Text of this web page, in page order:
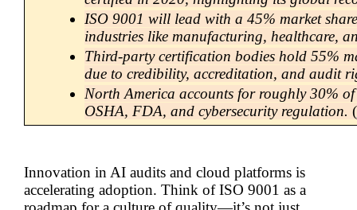
ISO 9001 will lead with a 45% market
industries like manufacturing, healthcare,
Third-party certification bodies hold 55%
due to credibility, accreditation, and audit
North America accounts for roughly 30%
OSHA, FDA, and cybersecurity regulation. (
Innovation in AI audits and cloud platforms is
accelerating adoption. Think of ISO 9001 as a